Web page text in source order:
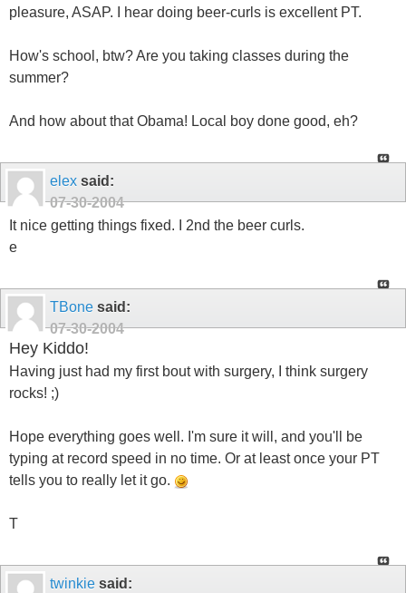
pleasure, ASAP. I hear doing beer-curls is excellent PT.
How's school, btw? Are you taking classes during the
summer?
And how about that Obama! Local boy done good, eh?
elex said:
07-30-2004
It nice getting things fixed. I 2nd the beer curls.
e
TBone said:
07-30-2004
Hey Kiddo!
Having just had my first bout with surgery, I think surgery
rocks! ;)
Hope everything goes well. I'm sure it will, and you'll be
typing at record speed in no time. Or at least once your PT
tells you to really let it go.
T
twinkie said: